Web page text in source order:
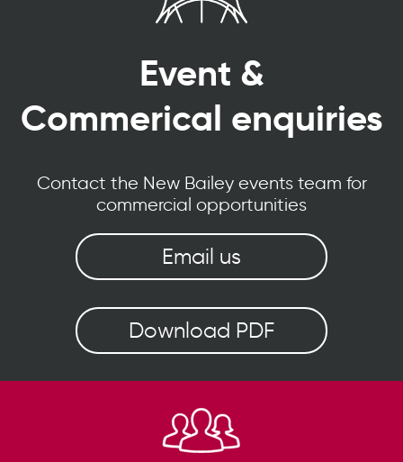
Event &
Commerical enquiries
Contact the New Bailey events team for
commercial opportunities
Email us
Download PDF